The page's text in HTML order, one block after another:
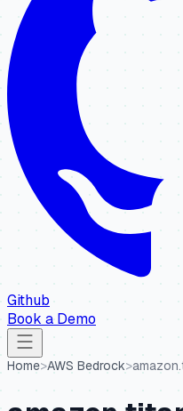
Github
Book a Demo
Home>AWS Bedrock>